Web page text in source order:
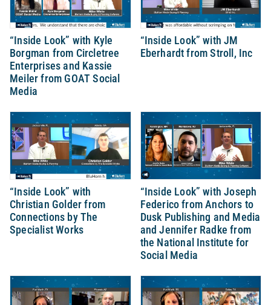
“Inside Look” with Kyle
Borgman from Circletree
Enterprises and Kassie
Meiler from GOAT Social
Media
“Inside Look” with JM
Eberhardt from Stroll, Inc
“Inside Look” with
Christian Golder from
Connections by The
Specialist Works
“Inside Look” with Joseph
Federico from Anchors to
Dusk Publishing and Media
and Jennifer Radke from
the National Institute for
Social Media